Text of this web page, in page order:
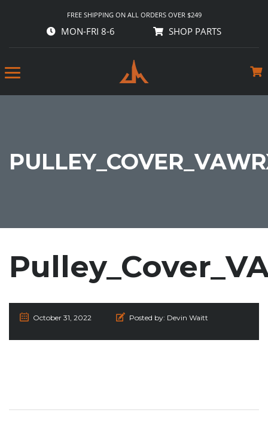
FREE SHIPPING ON ALL ORDERS OVER $249
MON-FRI 8-6 SHOP PARTS
October 31, 2022 Posted by: Devin Waitt